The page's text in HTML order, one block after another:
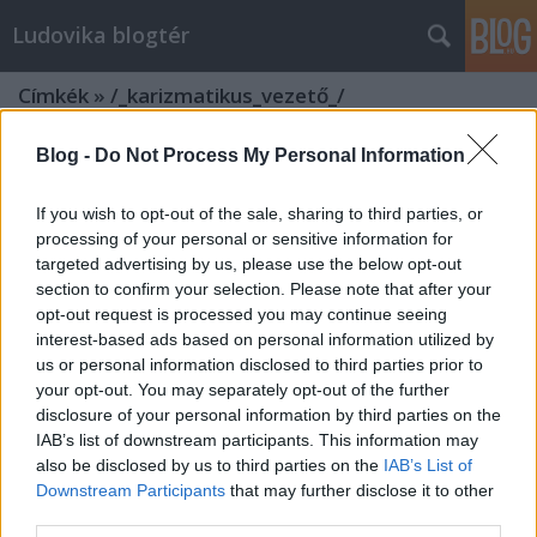
Blog - Do Not Process My Personal Information
If you wish to opt-out of the sale, sharing to third parties, or
processing of your personal or sensitive information for
targeted advertising by us, please use the below opt-out
section to confirm your selection. Please note that after your
opt-out request is processed you may continue seeing
interest-based ads based on personal information utilized by
us or personal information disclosed to third parties prior to
your opt-out. You may separately opt-out of the further
disclosure of your personal information by third parties on the
IAB’s list of downstream participants. This information may
also be disclosed by us to third parties on the IAB’s List of
Downstream Participants that may further disclose it to other
Ludovika blogtér
Címkék » /_karizmatikus_vezető_/
Forradalmi alkotmányozás és